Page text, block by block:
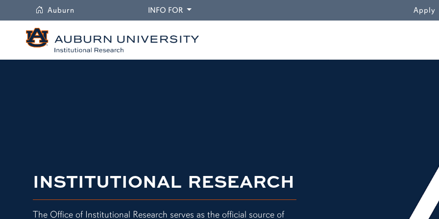
Auburn INFO FORDROPDOWN Apply
INSTITUTIONAL RESEARCH
The Office of Institutional Research serves as the official source of